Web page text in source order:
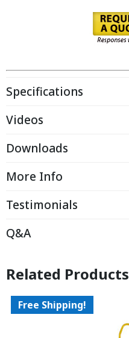
Specifications
Videos
Downloads
More Info
Testimonials
Q&A
Related Products
Free Shipping!